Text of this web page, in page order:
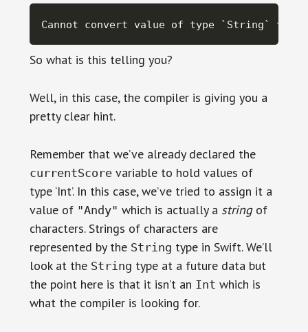
Cannot convert value of type `String` to
So what is this telling you?
Well, in this case, the compiler is giving you a
pretty clear hint.
Remember that we’ve already declared the
currentScorevariable to hold values of
type ‘Int’. In this case, we’ve tried to assign it a
value of "Andy" which is actually a stringof
characters. Strings of characters are
represented by the String type in Swift. We’ll
look at the String type at a future data but
the point here is that it isn’t an Int which is
what the compiler is looking for.